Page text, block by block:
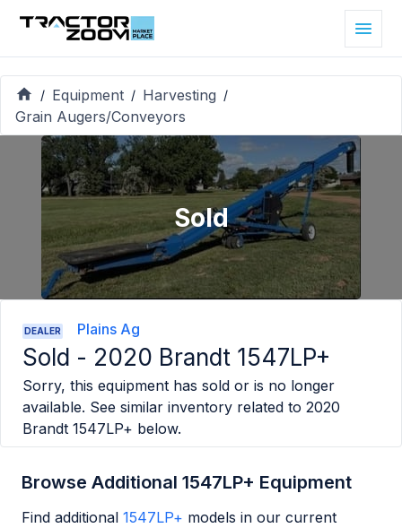
/ Equipment / Harvesting /
Grain Augers/Conveyors
Sold
DEALER Plains Ag
Sold - 2020 Brandt 1547LP+
Sorry, this equipment has sold or is no longer
available. See similar inventory related to 2020
Brandt 1547LP+ below.
Browse Additional 1547LP+ Equipment
Find additional 1547LP+ models in our current